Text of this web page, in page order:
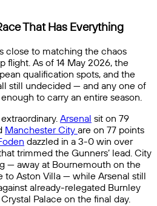
That Has Everything
close to matching the chaos
flight. As of 14 May 2026, the
qualification spots, and the
still undecided — and any one of
to carry an entire season.
Arsenal sit on 79
Manchester City are on 77 points
dazzled in a 3-0 win over
trimmed the Gunners’ lead. City
— away at Bournemouth on the
to Aston Villa — while Arsenal still
already-relegated Burnley
Palace on the final day.